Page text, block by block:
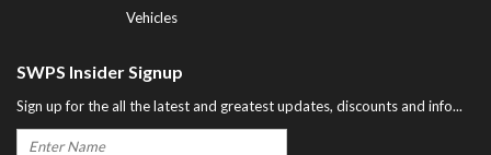
Vehicles
SWPS Insider Signup
Sign up for the all the latest and greatest updates, discounts and info...